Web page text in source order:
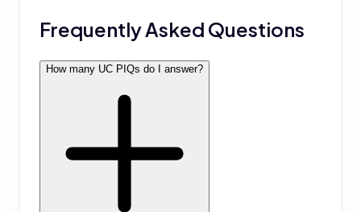
Frequently Asked Questions
How many UC PIQs do I answer?